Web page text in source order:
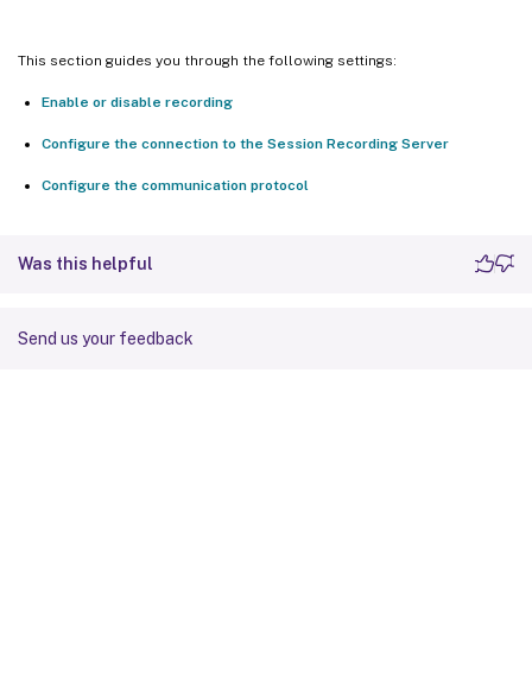
This section guides you through the following settings:
Enable or disable recording
Configure the connection to the Session Recording Server
Configure the communication protocol
Was this helpful
Send us your feedback